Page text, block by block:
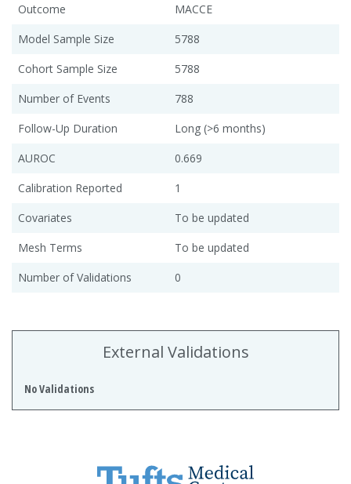
Outcome
MACCE
Model Sample Size
5788
Cohort Sample Size
5788
Number of Events
788
Follow-Up Duration
Long (>6 months)
AUROC
0.669
Calibration Reported
1
Covariates
To be updated
Mesh Terms
To be updated
Number of Validations
0
External Validations
No Validations